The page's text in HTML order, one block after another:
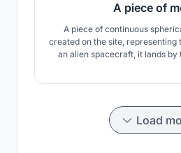
A piece of
A piece of continuous
created on the site, representing
an alien spacecraft, it lands by
Load